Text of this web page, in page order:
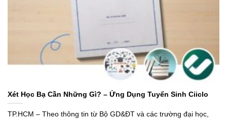
Xét Học Bạ Cần Những Gì? – Ứng Dụng Tuyển Sinh Ciiclo
TP.HCM – Theo thông tin từ Bộ GD&ĐT và các trường đại học,